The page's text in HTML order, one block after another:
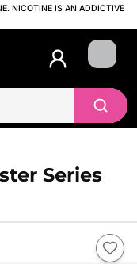
NICOTINE IS AN ADDICTIVE
Login
Series